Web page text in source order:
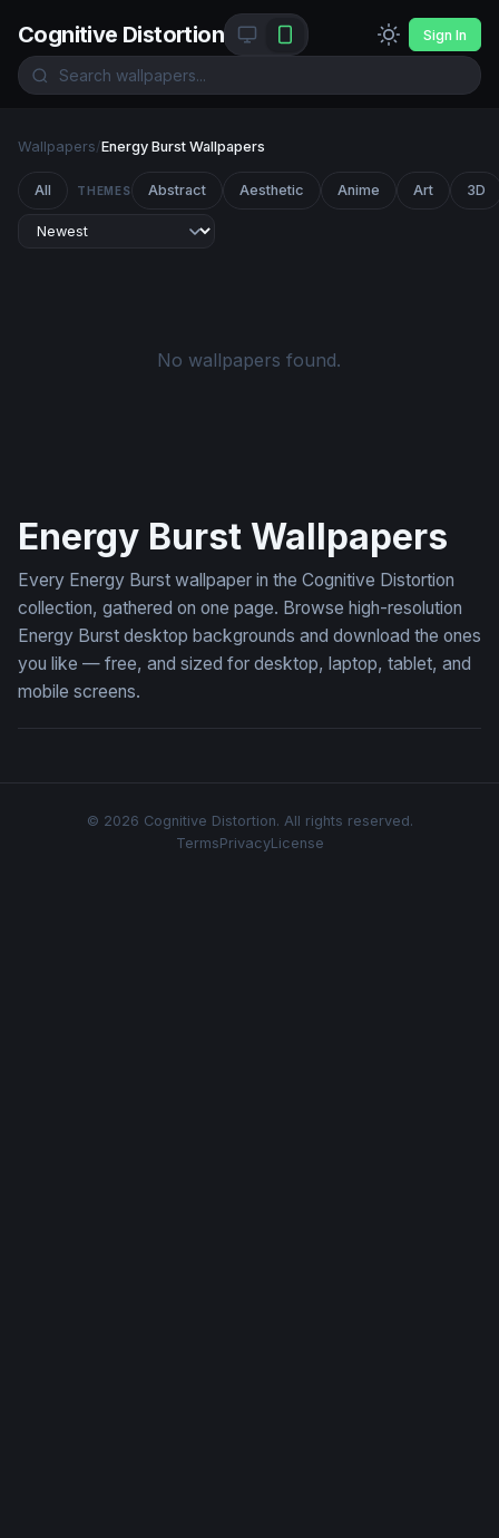
Cognitive Distortion Sign In
Wallpapers/Energy Burst Wallpapers
All THEMES Abstract Aesthetic Anime Art 3D
No wallpapers found.
Energy Burst Wallpapers
Every Energy Burst wallpaper in the Cognitive Distortion
collection, gathered on one page. Browse high-resolution
Energy Burst desktop backgrounds and download the ones
you like — free, and sized for desktop, laptop, tablet, and
mobile screens.
© 2026 Cognitive Distortion. All rights reserved.
TermsPrivacyLicense